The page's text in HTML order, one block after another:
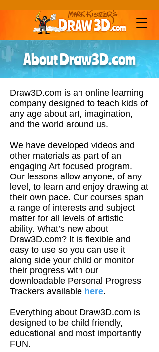
About Draw3D.com
Draw3D.com is an online learning
company designed to teach kids of
any age about art, imagination,
and the world around us.
We have developed videos and
other materials as part of an
engaging Art focused program.
Our lessons allow anyone, of any
level, to learn and enjoy drawing at
their own pace. Our courses span
a range of interests and subject
matter for all levels of artistic
ability. What’s new about
Draw3D.com? It is flexible and
easy to use so you can use it
along side your child or monitor
their progress with our
downloadable Personal Progress
Trackers available here.
Everything about Draw3D.com is
designed to be child friendly,
educational and most importantly
FUN.